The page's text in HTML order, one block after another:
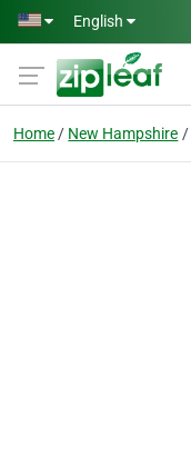
Skip to main content
English
Home New Hampshire